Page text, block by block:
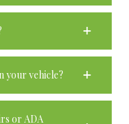
your vehicle?
or ADA